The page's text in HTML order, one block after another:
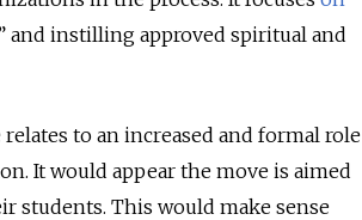
and instilling approved spiritual and
to an increased and formal role
It would appear the move is aimed
students. This would make sense